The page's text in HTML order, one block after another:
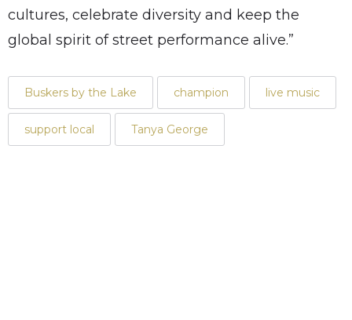
cultures, celebrate diversity and keep the
global spirit of street performance alive.”
Buskers by the Lake champion live music
support local Tanya George